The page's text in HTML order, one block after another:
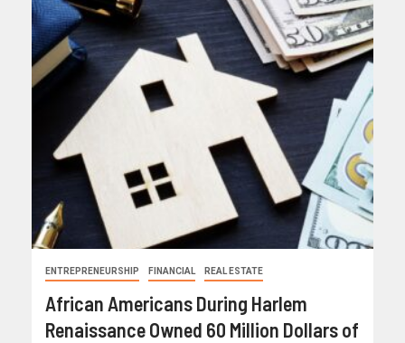
ENTREPRENEURSHIP FINANCIAL REAL ESTATE
African Americans During Harlem
Renaissance Owned 60 Million Dollars of